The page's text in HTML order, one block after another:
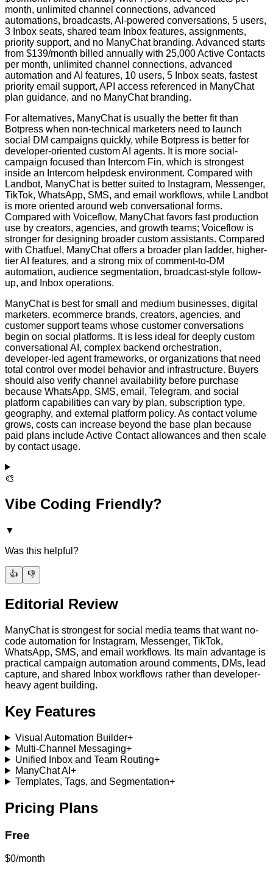
month, unlimited channel connections, advanced
automations, broadcasts, AI-powered conversations, 5 users,
3 Inbox seats, shared team Inbox features, assignments,
priority support, and no ManyChat branding. Advanced starts
from $139/month billed annually with 25,000 Active Contacts
per month, unlimited channel connections, advanced
automation and AI features, 10 users, 5 Inbox seats, fastest
priority email support, API access referenced in ManyChat
plan guidance, and no ManyChat branding.
For alternatives, ManyChat is usually the better fit than
Botpress when non-technical marketers need to launch
social DM campaigns quickly, while Botpress is better for
developer-oriented custom AI agents. It is more social-
campaign focused than Intercom Fin, which is strongest
inside an Intercom helpdesk environment. Compared with
Landbot, ManyChat is better suited to Instagram, Messenger,
TikTok, WhatsApp, SMS, and email workflows, while Landbot
is more oriented around web conversational forms.
Compared with Voiceflow, ManyChat favors fast production
use by creators, agencies, and growth teams; Voiceflow is
stronger for designing broader custom assistants. Compared
with Chatfuel, ManyChat offers a broader plan ladder, higher-
tier AI features, and a strong mix of comment-to-DM
automation, audience segmentation, broadcast-style follow-
up, and Inbox operations.
ManyChat is best for small and medium businesses, digital
marketers, ecommerce brands, creators, agencies, and
customer support teams whose customer conversations
begin on social platforms. It is less ideal for deeply custom
conversational AI, complex backend orchestration,
developer-led agent frameworks, or organizations that need
total control over model behavior and infrastructure. Buyers
should also verify channel availability before purchase
because WhatsApp, SMS, email, Telegram, and social
platform capabilities can vary by plan, subscription type,
geography, and external platform policy. As contact volume
grows, costs can increase beyond the base plan because
paid plans include Active Contact allowances and then scale
by contact usage.
🎨
Vibe Coding Friendly?
▼
Was this helpful?
👍 👎
Editorial Review
ManyChat is strongest for social media teams that want no-
code automation for Instagram, Messenger, TikTok,
WhatsApp, SMS, and email workflows. Its main advantage is
practical campaign automation around comments, DMs, lead
capture, and shared Inbox workflows rather than developer-
heavy agent building.
Key Features
Visual Automation Builder+
Multi-Channel Messaging+
Unified Inbox and Team Routing+
ManyChat AI +
Templates, Tags, and Segmentation+
Pricing Plans
Free
$0/month